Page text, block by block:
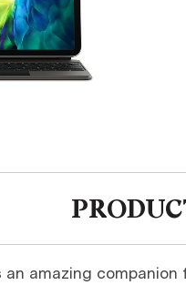
amazing